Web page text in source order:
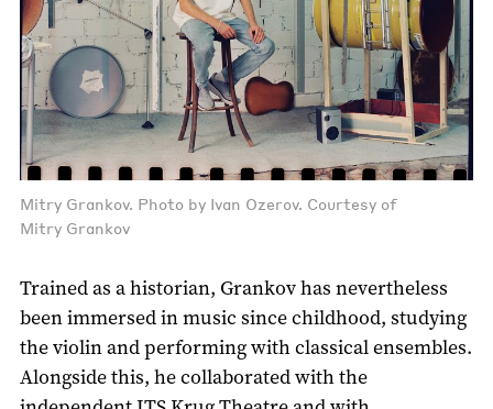
Mitry Grankov. Photo by Ivan Ozerov. Courtesy of
Mitry Grankov
Trained as a historian, Grankov has nevertheless
been immersed in music since childhood, studying
the violin and performing with classical ensembles.
Alongside this, he collaborated with the